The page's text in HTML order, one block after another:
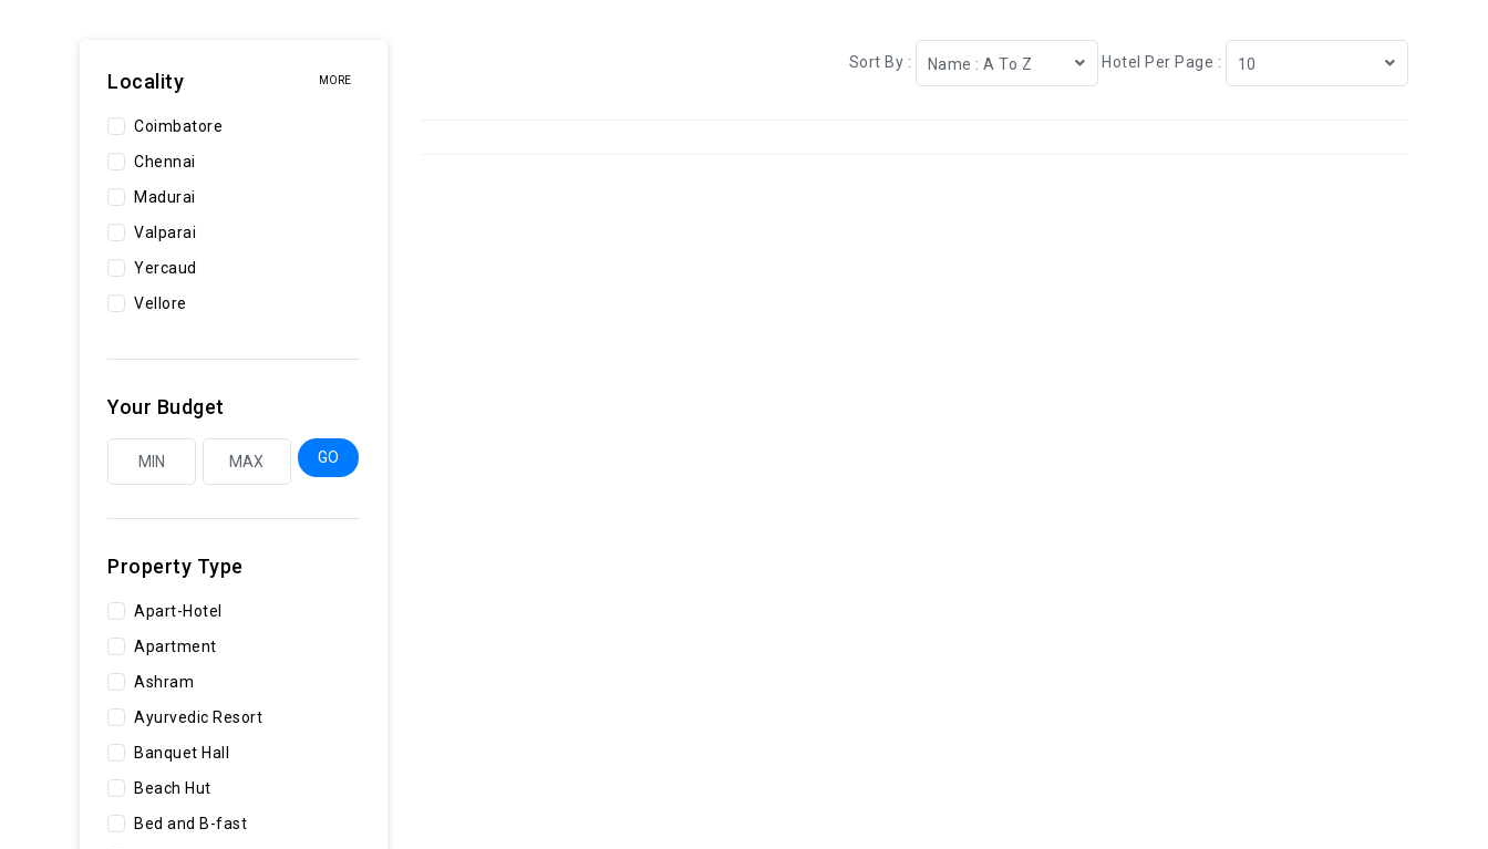
Sort By : Name : A To Z Hotel Per Page : 10
Locality MORE
Coimbatore
Chennai
Madurai
Valparai
Yercaud
Vellore
Your Budget
GO
Property Type
Apart-Hotel
Apartment
Ashram
Ayurvedic Resort
Banquet Hall
Beach Hut
Bed and B-fast